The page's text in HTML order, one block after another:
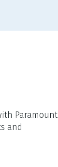
Paramount
and